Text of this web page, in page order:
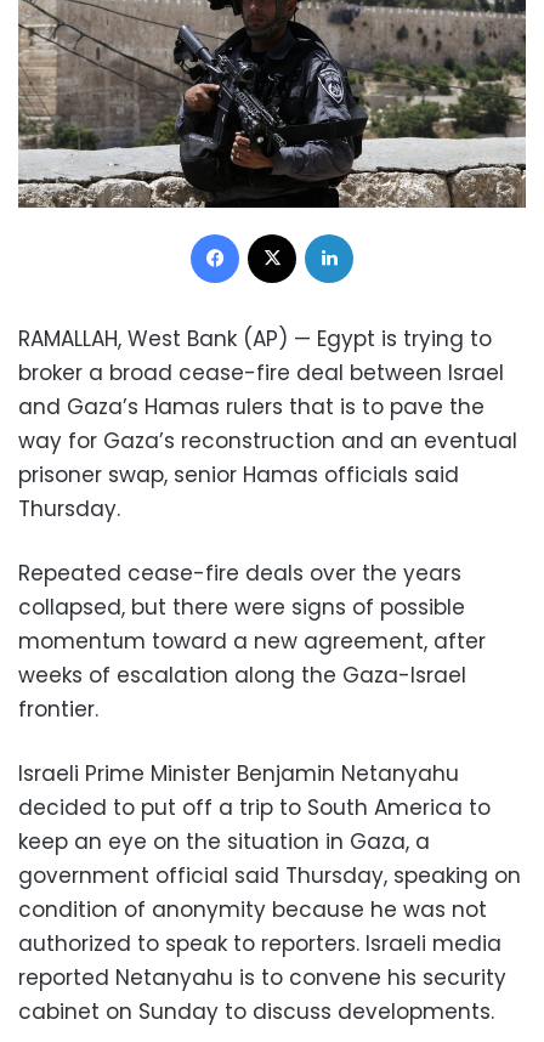
Facebook
RAMALLAH, West Bank (AP) — Egypt is trying to
broker a broad cease-fire deal between Israel
and Gaza’s Hamas rulers that is to pave the
way for Gaza’s reconstruction and an eventual
prisoner swap, senior Hamas officials said
Thursday.
Repeated cease-fire deals over the years
collapsed, but there were signs of possible
momentum toward a new agreement, after
weeks of escalation along the Gaza-Israel
frontier.
Israeli Prime Minister Benjamin Netanyahu
decided to put off a trip to South America to
keep an eye on the situation in Gaza, a
government official said Thursday, speaking on
condition of anonymity because he was not
authorized to speak to reporters. Israeli media
reported Netanyahu is to convene his security
cabinet on Sunday to discuss developments.